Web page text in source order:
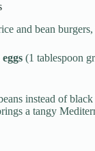
and bean
(1 tablespoon
instead of
a tangy